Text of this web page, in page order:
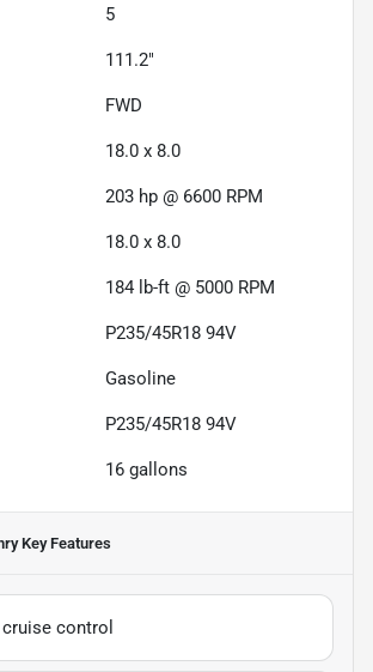
5
111.2"
FWD
18.0 x 8.0
203 hp @ 6600 RPM
18.0 x 8.0
184 lb-ft @ 5000 RPM
P235/45R18 94V
Gasoline
P235/45R18 94V
16 gallons
Key Features
control